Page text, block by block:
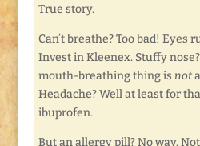
True story.
Can’t breathe? Too bad! Eyes
Invest in Kleenex. Stuffy
mouth-breathing thing is not
Headache? Well at least for
ibuprofen.
But an allergy pill? No way.